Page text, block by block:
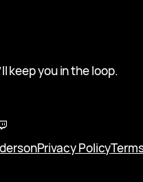
keep you in the loop.
Privacy Policy